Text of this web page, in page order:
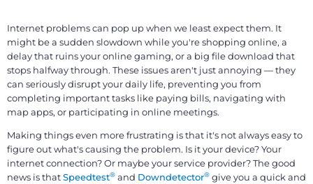
Internet problems can pop up when we least expect them. It
might be a sudden slowdown while you're shopping online, a
delay that ruins your online gaming, or a big file download that
stops halfway through. These issues aren't just annoying — they
can seriously disrupt your daily life, preventing you from
completing important tasks like paying bills, navigating with
map apps, or participating in online meetings.
Making things even more frustrating is that it's not always easy to
figure out what's causing the problem. Is it your device? Your
internet connection? Or maybe your service provider? The good
news is thatSpeedtest® and Downdetector® give you a quick and